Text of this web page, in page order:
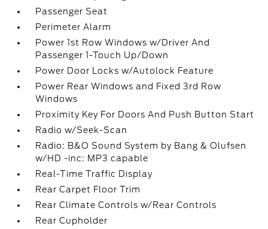
Passenger Seat
Perimeter Alarm
Power 1st Row Windows w/Driver And
Passenger 1-Touch Up/Down
Power Door Locks w/Autolock Feature
Power Rear Windows and Fixed 3rd Row
Windows
Proximity Key For Doors And Push Button Start
Radio w/Seek-Scan
Radio: B&O Sound System by Bang & Olufsen
w/HD -inc: MP3 capable
Real-Time Traffic Display
Rear Carpet Floor Trim
Rear Climate Controls w/Rear Controls
Rear Cupholder